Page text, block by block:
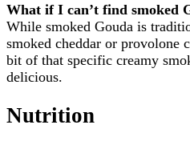
What if I can’t find smoked
While smoked Gouda is
smoked cheddar or provolone
bit of that specific creamy
delicious.
Nutrition